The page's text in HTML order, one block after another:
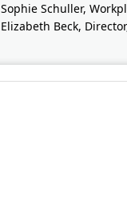
Sophie Schuller,
Elizabeth Beck,